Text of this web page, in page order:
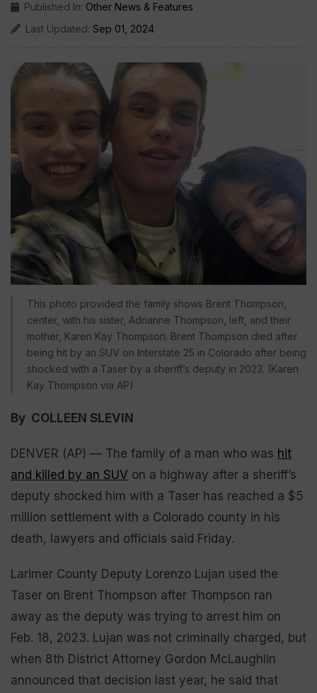
Published In: Other News & Features
Last Updated: Sep 01, 2024
This photo provided the family shows Brent Thompson,
center, with his sister, Adrianne Thompson, left, and their
mother, Karen Kay Thompson. Brent Thompson died after
being hit by an SUV on Interstate 25 in Colorado after being
shocked with a Taser by a sheriff’s deputy in 2023. (Karen
Kay Thompson via AP)
By COLLEEN SLEVIN
DENVER (AP) — The family of a man who was hit
and killed by an SUV on a highway after a sheriff’s
deputy shocked him with a Taser has reached a $5
million settlement with a Colorado county in his
death, lawyers and officials said Friday.
Larimer County Deputy Lorenzo Lujan used the
Taser on Brent Thompson after Thompson ran
away as the deputy was trying to arrest him on
Feb. 18, 2023. Lujan was not criminally charged, but
when 8th District Attorney Gordon McLaughlin
announced that decision last year, he said that